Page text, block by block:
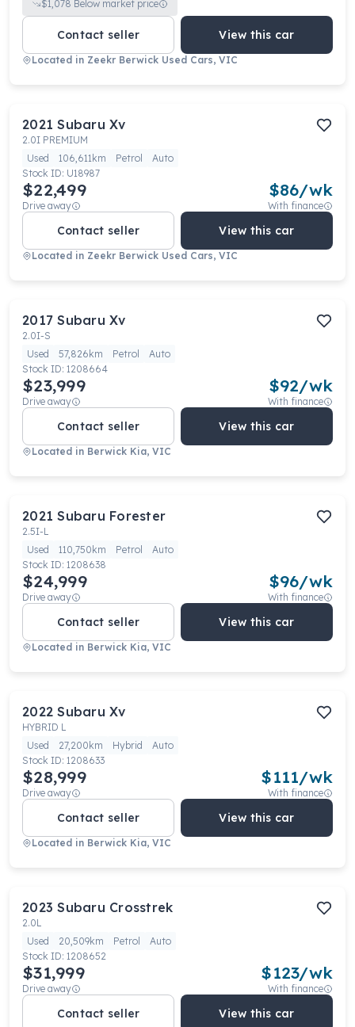
$1,078 Below market price
Contact seller View this car
Located in Zeekr Berwick Used Cars, VIC
2021 Subaru Xv
2.0I PREMIUM
Used
106,611km Petrol
Auto
Stock ID: U18987
$22,499
Drive away
$86/wk
With finance
Contact seller View this car
Located in Zeekr Berwick Used Cars, VIC
2017 Subaru Xv
2.0I-S
Used
57,826km Petrol
Auto
Stock ID: 1208664
$23,999
Drive away
$92/wk
With finance
Contact seller View this car
Located in Berwick Kia, VIC
2021 Subaru Forester
2.5I-L
Used
110,750km Petrol
Auto
Stock ID: 1208638
$24,999
Drive away
$96/wk
With finance
Contact seller View this car
Located in Berwick Kia, VIC
2022 Subaru Xv
HYBRID L
Used
27,200km Hybrid
Auto
Stock ID: 1208633
$28,999
Drive away
$111/wk
With finance
Contact seller View this car
Located in Berwick Kia, VIC
2023 Subaru Crosstrek
2.0L
Used
20,509km Petrol
Auto
Stock ID: 1208652
$31,999
Drive away
$123/wk
With finance
Contact seller View this car